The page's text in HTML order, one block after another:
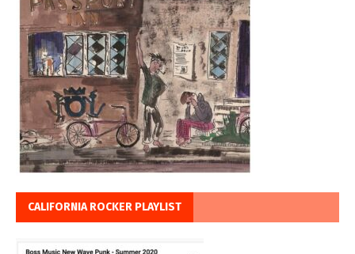
CALIFORNIA ROCKER PLAYLIST